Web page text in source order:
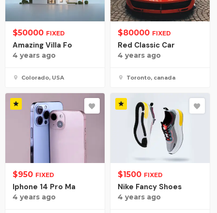
$50000 FIXED
Amazing Villa Fo
4 years ago
Colorado, USA
$80000 FIXED
Red Classic Car
4 years ago
Toronto, canada
$950 FIXED
Iphone 14 Pro Ma
4 years ago
$1500 FIXED
Nike Fancy Shoes
4 years ago